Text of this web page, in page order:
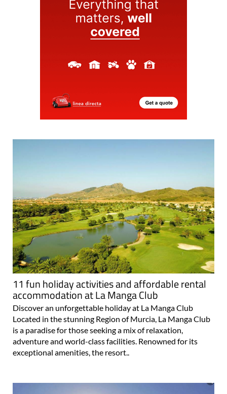
11 fun holiday activities and affordable rental
accommodation at La Manga Club
Discover an unforgettable holiday at La Manga Club
Located in the stunning Region of Murcia, La Manga Club
is a paradise for those seeking a mix of relaxation,
adventure and world-class facilities. Renowned for its
exceptional amenities, the resort..